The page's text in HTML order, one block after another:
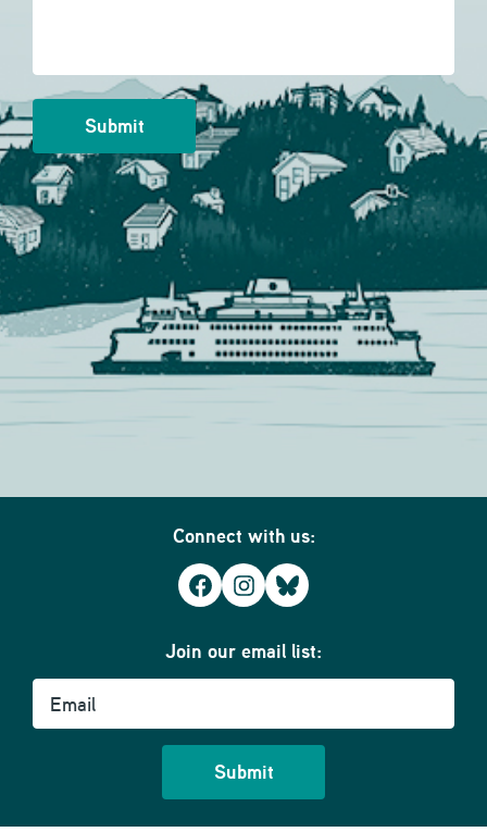
Connect with us:
Facebook
Instagram
Bluesky
Join our email list:
Email